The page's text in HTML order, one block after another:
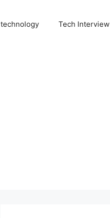
technology Tech Interview